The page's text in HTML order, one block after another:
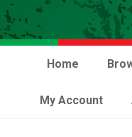
Home
My Account